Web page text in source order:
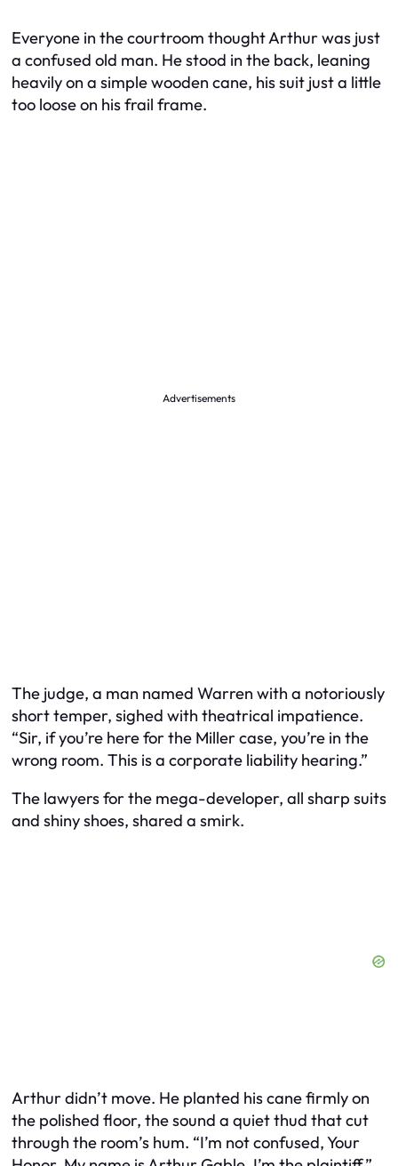
Everyone in the courtroom thought Arthur was just
a confused old man. He stood in the back, leaning
heavily on a simple wooden cane, his suit just a little
too loose on his frail frame.
Advertisements
The judge, a man named Warren with a notoriously
short temper, sighed with theatrical impatience.
“Sir, if you’re here for the Miller case, you’re in the
wrong room. This is a corporate liability hearing.”
The lawyers for the mega-developer, all sharp suits
and shiny shoes, shared a smirk.
Arthur didn’t move. He planted his cane firmly on
the polished floor, the sound a quiet thud that cut
through the room’s hum. “I’m not confused, Your